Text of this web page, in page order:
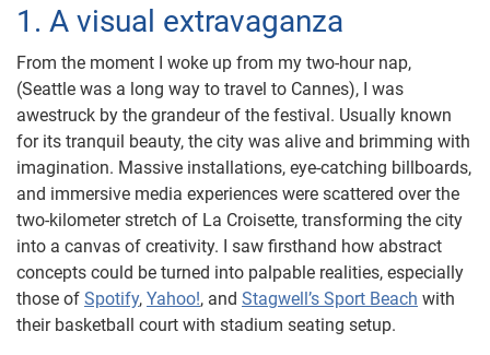
1. A visual extravaganza
From the moment I woke up from my two-hour nap,
(Seattle was a long way to travel to Cannes), I was
awestruck by the grandeur of the festival. Usually known
for its tranquil beauty, the city was alive and brimming with
imagination. Massive installations, eye-catching billboards,
and immersive media experiences were scattered over the
two-kilometer stretch of La Croisette, transforming the city
into a canvas of creativity. I saw firsthand how abstract
concepts could be turned into palpable realities, especially
those of Spotify, Yahoo!, and Stagwell’s Sport Beach with
their basketball court with stadium seating setup.